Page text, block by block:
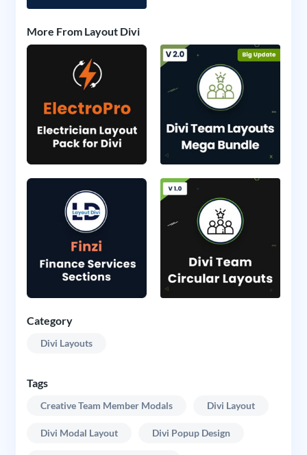
More From Layout Divi
Category
Divi Layouts
Tags
Creative Team Member Modals Divi Layout
Divi Modal Layout Divi Popup Design